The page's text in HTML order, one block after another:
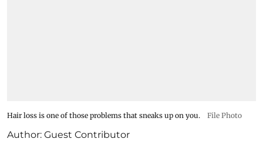
Hair loss is one of those problems that sneaks up on you. File Photo
Author: Guest Contributor